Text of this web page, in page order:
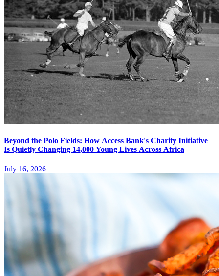
Beyond the Polo Fields: How Access Bank's Charity Initiative
Is Quietly Changing 14,000 Young Lives Across Africa
July 16, 2026